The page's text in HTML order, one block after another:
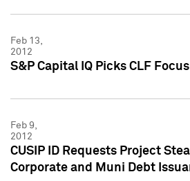
Feb 13,
2012
S&P Capital IQ Picks CLF
Feb 9,
2012
CUSIP ID Requests Project
Corporate and Muni Debt